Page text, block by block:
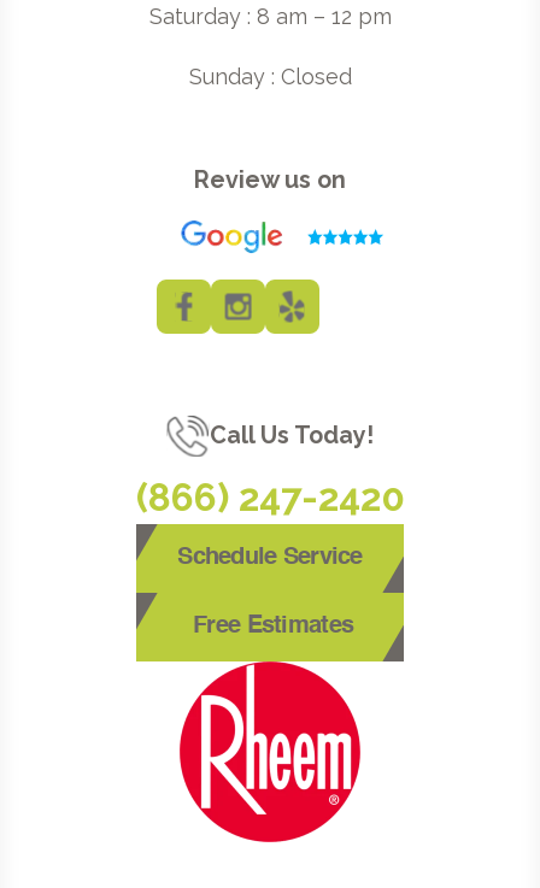
Saturday : 8 am – 12 pm
Sunday : Closed
Review us on
Call Us Today!
(866) 247-2420
Schedule Service
Free Estimates